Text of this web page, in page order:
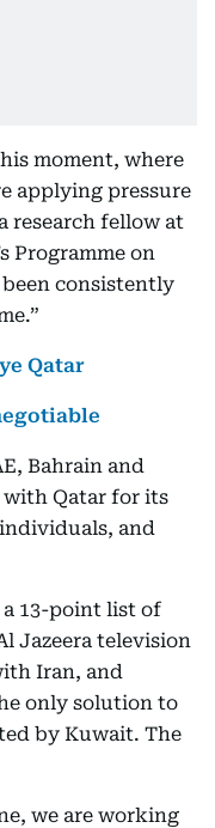
moment, where
applying pressure
research fellow at
Programme on
been consistently
Qatar
Bahrain and
Qatar for its
and
a 13-point list of
Jazeera television
Iran, and
only solution to
by Kuwait. The
we are working